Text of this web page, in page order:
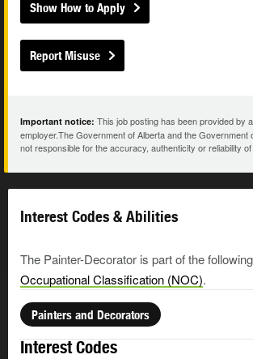
Show How to Apply
Report Misuse
Important notice: This job posting has been provided by
employer.The Government of Alberta and the Government
not responsible for the accuracy, authenticity or reliability
Interest Codes & Abilities
The Painter-Decorator is part of the
Occupational Classification (NOC).
Painters and Decorators
Interest Codes